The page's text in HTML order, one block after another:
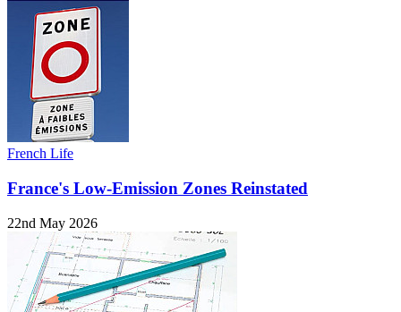
French Life
France's Low-Emission Zones Reinstated
22nd May 2026